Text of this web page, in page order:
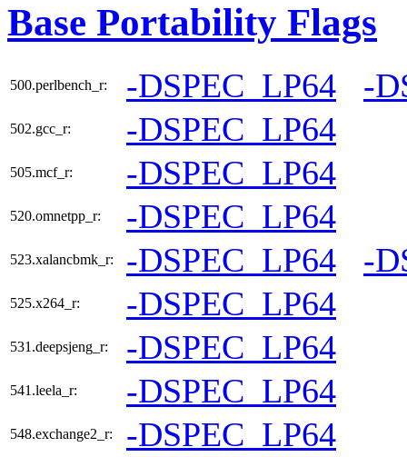
Base Portability Flags
500.perlbench_r: -DSPEC_LP64 -
502.gcc_r: -DSPEC_LP64
505.mcf_r: -DSPEC_LP64
520.omnetpp_r: -DSPEC_LP64
523.xalancbmk_r: -DSPEC_LP64 -
525.x264_r: -DSPEC_LP64
531.deepsjeng_r: -DSPEC_LP64
541.leela_r: -DSPEC_LP64
548.exchange2_r: -DSPEC_LP64